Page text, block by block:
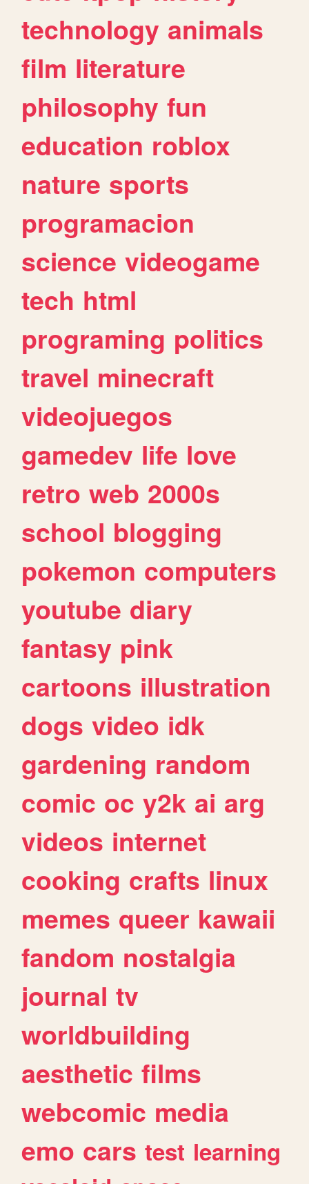
technology animals
film literature
philosophy fun
education roblox
nature sports
programacion
science videogame
tech html
programing politics
travel minecraft
videojuegos
gamedev life love
retro web 2000s
school blogging
pokemon computers
youtube diary
fantasy pink
cartoons illustration
dogs video idk
gardening random
comic oc y2k ai arg
videos internet
cooking crafts linux
memes queer kawaii
fandom nostalgia
journal tv
worldbuilding
aesthetic films
webcomic media
emo cars test learning